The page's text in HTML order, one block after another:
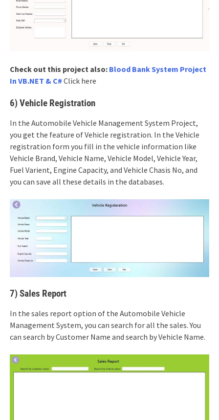
Check out this project also: Blood Bank System Project
In VB.NET & C# Click here
6) Vehicle Registration
In the Automobile Vehicle Management System Project,
you get the feature of Vehicle registration. In the Vehicle
registration form you fill in the vehicle information like
Vehicle Brand, Vehicle Name, Vehicle Model, Vehicle Year,
Fuel Varient, Engine Capacity, and Vehicle Chasis No, and
you can save all these details in the databases.
7) Sales Report
In the sales report option of the Automobile Vehicle
Management System, you can search for all the sales. You
can search by Customer Name and search by Vehicle Name.